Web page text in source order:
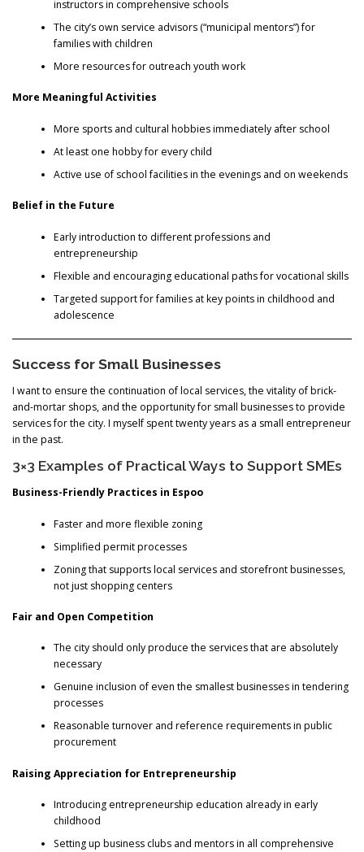
instructors in comprehensive schools
The city’s own service advisors (“municipal mentors”) for
families with children
More resources for outreach youth work
More Meaningful Activities
More sports and cultural hobbies immediately after school
At least one hobby for every child
Active use of school facilities in the evenings and on weekends
Belief in the Future
Early introduction to different professions and
entrepreneurship
Flexible and encouraging educational paths for vocational skills
Targeted support for families at key points in childhood and
adolescence
Success for Small Businesses
I want to ensure the continuation of local services, the vitality of brick-
and-mortar shops, and the opportunity for small businesses to provide
services for the city. I myself spent twenty years as a small entrepreneur
in the past.
3×3 Examples of Practical Ways to Support SMEs
Business-Friendly Practices in Espoo
Faster and more flexible zoning
Simplified permit processes
Zoning that supports local services and storefront businesses,
not just shopping centers
Fair and Open Competition
The city should only produce the services that are absolutely
necessary
Genuine inclusion of even the smallest businesses in tendering
processes
Reasonable turnover and reference requirements in public
procurement
Raising Appreciation for Entrepreneurship
Introducing entrepreneurship education already in early
childhood
Setting up business clubs and mentors in all comprehensive